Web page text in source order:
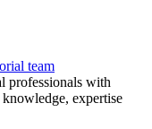
team
professionals with
expertise